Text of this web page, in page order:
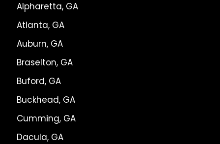
Alpharetta, GA
Atlanta, GA
Auburn, GA
Braselton, GA
Buford, GA
Buckhead, GA
Cumming, GA
Dacula, GA